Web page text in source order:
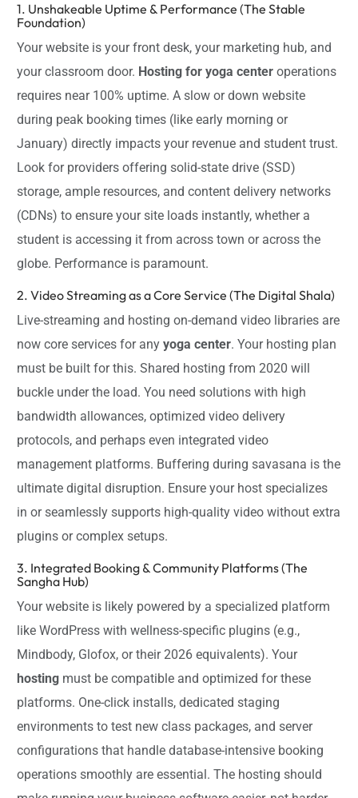
1. Unshakeable Uptime & Performance (The Stable
Foundation)
Your website is your front desk, your marketing hub, and
your classroom door. Hosting for yoga center operations
requires near 100% uptime. A slow or down website
during peak booking times (like early morning or
January) directly impacts your revenue and student trust.
Look for providers offering solid-state drive (SSD)
storage, ample resources, and content delivery networks
(CDNs) to ensure your site loads instantly, whether a
student is accessing it from across town or across the
globe. Performance is paramount.
2. Video Streaming as a Core Service (The Digital Shala)
Live-streaming and hosting on-demand video libraries are
now core services for anyyoga center. Your hosting plan
must be built for this. Shared hosting from 2020 will
buckle under the load. You need solutions with high
bandwidth allowances, optimized video delivery
protocols, and perhaps even integrated video
management platforms. Buffering during savasana is the
ultimate digital disruption. Ensure your host specializes
in or seamlessly supports high-quality video without extra
plugins or complex setups.
3. Integrated Booking & Community Platforms (The
Sangha Hub)
Your website is likely powered by a specialized platform
like WordPress with wellness-specific plugins (e.g.,
Mindbody, Glofox, or their 2026 equivalents). Your
hosting must be compatible and optimized for these
platforms. One-click installs, dedicated staging
environments to test new class packages, and server
configurations that handle database-intensive booking
operations smoothly are essential. The hosting should